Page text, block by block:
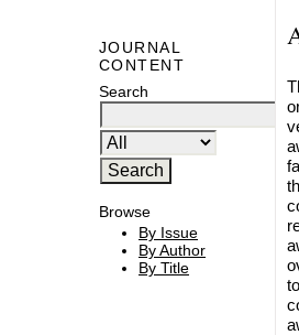
JOURNAL
CONTENT
Search
Browse
By Issue
By Author
By Title